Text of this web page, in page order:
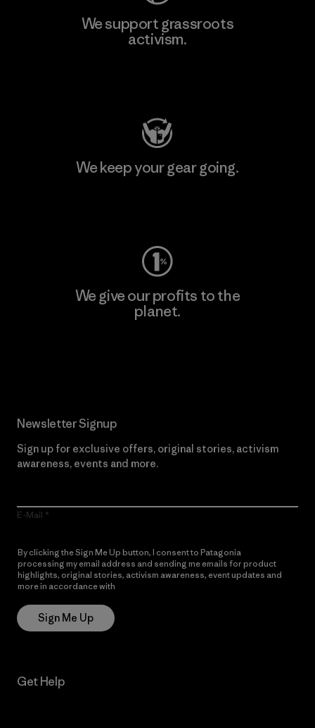
We support grassroots
activism.
We keep your gear going.
We give our profits to the
planet.
Newsletter Signup
Sign up for exclusive offers, original stories, activism
awareness, events and more.
E-Mail
By clicking the Sign Me Up button, I consent to Patagonia
processing my email address and sending me emails for product
highlights, original stories, activism awareness, event updates and
more in accordance with
Sign Me Up
Get Help